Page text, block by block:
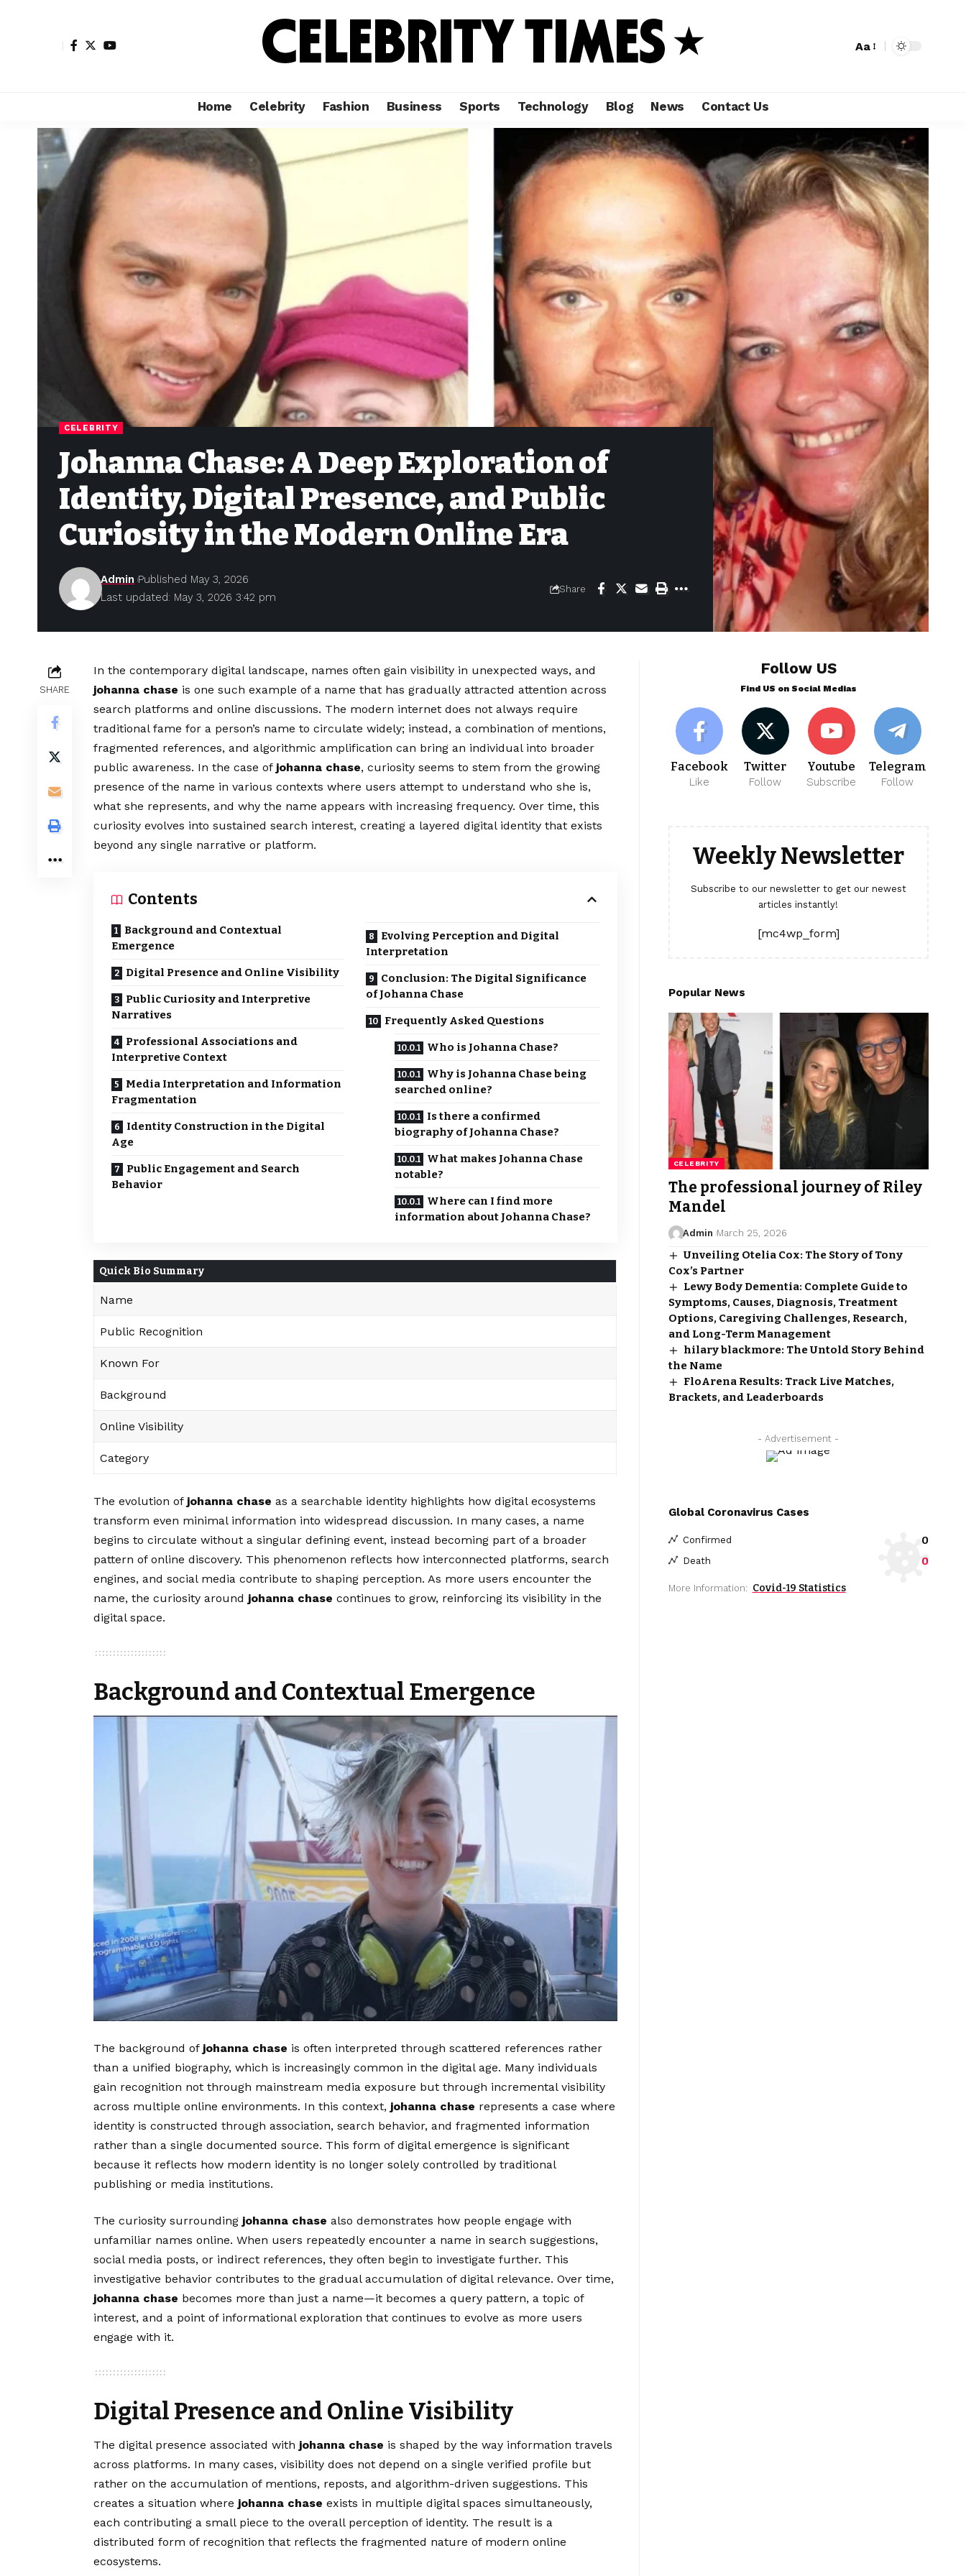
Aa
Home Celebrity Fashion Business Sports Technology Blog News Contact Us
CELEBRITY
Johanna Chase: A Deep Exploration of
Identity, Digital Presence, and Public
Curiosity in the Modern Online Era
Last updated: May 3, 2026 3:42 pm
Admin Published May 3, 2026
Share
SHARE
In the contemporary digital landscape, names often gain visibility in unexpected ways, and
johanna chase is one such example of a name that has gradually attracted attention across
search platforms and online discussions. The modern internet does not always require
traditional fame for a person’s name to circulate widely; instead, a combination of mentions,
fragmented references, and algorithmic amplification can bring an individual into broader
public awareness. In the case of johanna chase, curiosity seems to stem from the growing
presence of the name in various contexts where users attempt to understand who she is,
what she represents, and why the name appears with increasing frequency. Over time, this
curiosity evolves into sustained search interest, creating a layered digital identity that exists
beyond any single narrative or platform.
Contents
Background and Contextual
Emergence
Digital Presence and Online Visibility
Public Curiosity and Interpretive
Narratives
Professional Associations and
Interpretive Context
Media Interpretation and Information
Fragmentation
Identity Construction in the Digital
Age
Public Engagement and Search
Behavior
Evolving Perception and Digital
Interpretation
Conclusion: The Digital Significance
of Johanna Chase
Frequently Asked Questions
Who is Johanna Chase?
Why is Johanna Chase being
searched online?
Is there a confirmed
biography of Johanna Chase?
What makes Johanna Chase
notable?
Where can I find more
information about Johanna Chase?
Quick Bio Summary
Name
Public Recognition
Known For
Background
Online Visibility
Category
The evolution of johanna chase as a searchable identity highlights how digital ecosystems
transform even minimal information into widespread discussion. In many cases, a name
begins to circulate without a singular defining event, instead becoming part of a broader
pattern of online discovery. This phenomenon reflects how interconnected platforms, search
engines, and social media contribute to shaping perception. As more users encounter the
name, the curiosity around johanna chase continues to grow, reinforcing its visibility in the
digital space.
Background and Contextual Emergence
The background of johanna chase is often interpreted through scattered references rather
than a unified biography, which is increasingly common in the digital age. Many individuals
gain recognition not through mainstream media exposure but through incremental visibility
across multiple online environments. In this context, johanna chase represents a case where
identity is constructed through association, search behavior, and fragmented information
rather than a single documented source. This form of digital emergence is significant
because it reflects how modern identity is no longer solely controlled by traditional
publishing or media institutions.
The curiosity surrounding johanna chase also demonstrates how people engage with
unfamiliar names online. When users repeatedly encounter a name in search suggestions,
social media posts, or indirect references, they often begin to investigate further. This
investigative behavior contributes to the gradual accumulation of digital relevance. Over time,
johanna chase becomes more than just a name—it becomes a query pattern, a topic of
interest, and a point of informational exploration that continues to evolve as more users
engage with it.
Digital Presence and Online Visibility
The digital presence associated with johanna chase is shaped by the way information travels
across platforms. In many cases, visibility does not depend on a single verified profile but
rather on the accumulation of mentions, reposts, and algorithm-driven suggestions. This
creates a situation where johanna chase exists in multiple digital spaces simultaneously,
each contributing a small piece to the overall perception of identity. The result is a
distributed form of recognition that reflects the fragmented nature of modern online
ecosystems.
Follow US
Find US on Social Medias
Facebook
Like
Twitter
Follow
Youtube
Subscribe
Telegram
Follow
Weekly Newsletter
Subscribe to our newsletter to get our newest
articles instantly!
[mc4wp_form]
Popular News
CELEBRITY
The professional journey of Riley
Mandel
Admin March 25, 2026
Unveiling Otelia Cox: The Story of Tony
Cox’s Partner
Lewy Body Dementia: Complete Guide to
Symptoms, Causes, Diagnosis, Treatment
Options, Caregiving Challenges, Research,
and Long-Term Management
hilary blackmore: The Untold Story Behind
the Name
FloArena Results: Track Live Matches,
Brackets, and Leaderboards
- Advertisement -
Global Coronavirus Cases
Confirmed 0
Death 0
More Information: Covid-19 Statistics